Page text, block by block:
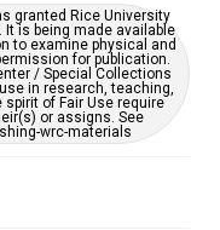
granted Rice University
is being made available
to examine physical and
for publication.
/ Special Collections
in research, teaching,
spirit of Fair Use require
or assigns. See
wrc-materials